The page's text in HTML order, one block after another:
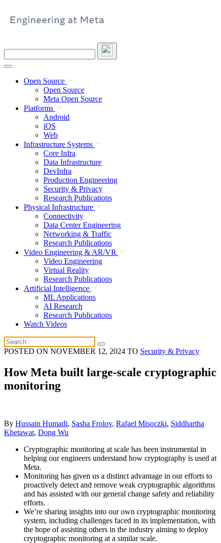
site
Open Source
Open Source
Meta Open Source
Platforms
Android
iOS
Web
Infrastructure Systems
Core Infra
Data Infrastructure
DevInfra
Production Engineering
Security & Privacy
Research Publications
Physical Infrastructure
Connectivity
Data Center Engineering
Networking & Traffic
Research Publications
Video Engineering & AR/VR
Video Engineering
Virtual Reality
Research Publications
Artificial Intelligence
ML Applications
AI Research
Research Publications
Watch Videos
POSTED ON NOVEMBER 12, 2024 TO Security & Privacy
How Meta built large-scale cryptographic
monitoring
By Hussain Humadi, Sasha Frolov, Rafael Misoczki, Siddhartha
Khetawat, Dong Wu
Cryptographic monitoring at scale has been instrumental in
helping our engineers understand how cryptography is used at
Meta.
Monitoring has given us a distinct advantage in our efforts to
proactively detect and remove weak cryptographic algorithms
and has assisted with our general change safety and reliability
efforts.
We’re sharing insights into our own cryptographic monitoring
system, including challenges faced in its implementation, with
the hope of assisting others in the industry aiming to deploy
cryptographic monitoring at a similar scale.